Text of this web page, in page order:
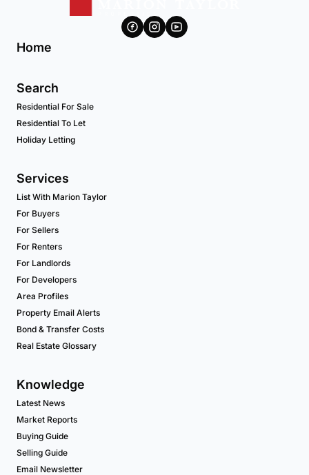
Home
Search
Residential For Sale
Residential To Let
Holiday Letting
Services
List With Marion Taylor
For Buyers
For Sellers
For Renters
For Landlords
For Developers
Area Profiles
Property Email Alerts
Bond & Transfer Costs
Real Estate Glossary
Knowledge
Latest News
Market Reports
Buying Guide
Selling Guide
Email Newsletter